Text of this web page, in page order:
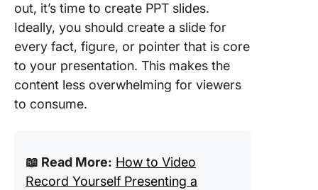
out, it’s time to create PPT slides.
Ideally, you should create a slide for
every fact, figure, or pointer that is core
to your presentation. This makes the
content less overwhelming for viewers
to consume.
📖 Read More: How to Video
Record Yourself Presenting a